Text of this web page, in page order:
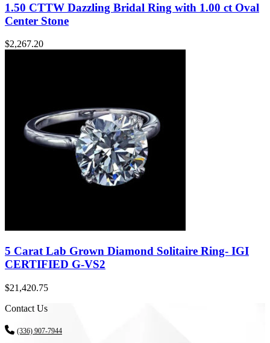
1.50 CTTW Dazzling Bridal Ring with 1.00 ct Oval
Center Stone
$2,267.20
5 Carat Lab Grown Diamond Solitaire Ring- IGI
CERTIFIED G-VS2
$21,420.75
Contact Us
(336) 907-7944